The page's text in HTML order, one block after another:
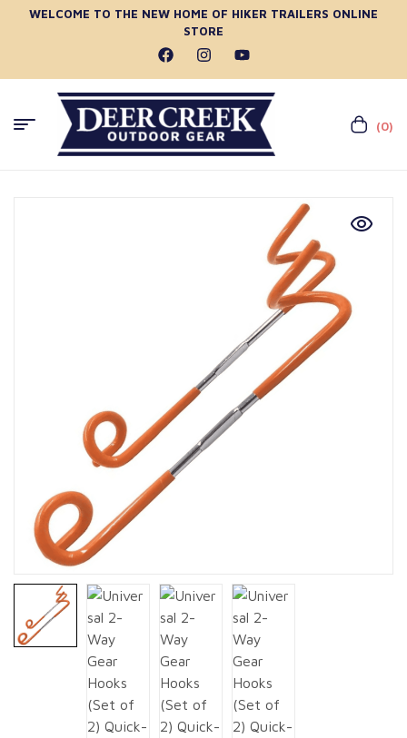
WELCOME TO THE NEW HOME OF HIKER TRAILERS ONLINE
STORE
(0)